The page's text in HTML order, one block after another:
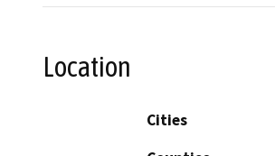
Location
Cities